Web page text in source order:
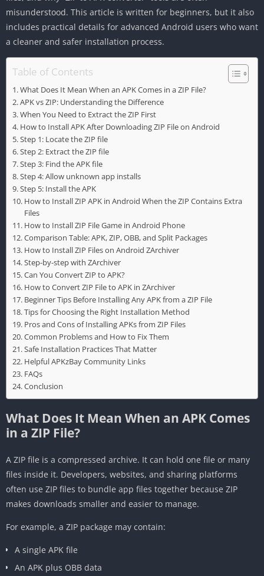
misunderstood. This article is written for beginners, but it also
includes practical details for advanced Android users who want
a cleaner and safer installation process.
Table of Contents
What Does It Mean When an APK Comes in a ZIP File?
APK vs ZIP: Understanding the Difference
When You Need to Extract the ZIP First
How to Install APK After Downloading ZIP File on Android
Step 1: Locate the ZIP file
Step 2: Extract the ZIP file
Step 3: Find the APK file
Step 4: Allow unknown app installs
Step 5: Install the APK
How to Install ZIP APK in Android When the ZIP Contains Extra
Files
How to Install ZIP File Game in Android Phone
Comparison Table: APK, ZIP, OBB, and Split Packages
How to Install ZIP Files on Android ZArchiver
Step-by-step with ZArchiver
Can You Convert ZIP to APK?
How to Convert ZIP File to APK in ZArchiver
Beginner Tips Before Installing Any APK from a ZIP File
Tips for Choosing the Right Installation Method
Pros and Cons of Installing APKs from ZIP Files
Common Problems and How to Fix Them
Safe Installation Practices That Matter
Helpful APKzBay Community Links
FAQs
Conclusion
What Does It Mean When an APK Comes
in a ZIP File?
A ZIP file is a compressed archive. It can hold one file or many
files inside it. Developers, websites, and sharing platforms
often use ZIP files to bundle app files together because ZIP
makes downloads smaller and easier to manage.
For example, a ZIP package may contain:
A single APK file
An APK plus OBB data